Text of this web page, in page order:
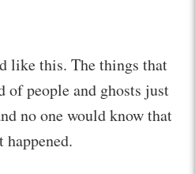
like this. The things that
of people and ghosts just
no one would know that